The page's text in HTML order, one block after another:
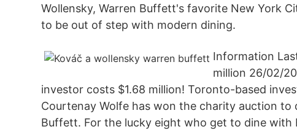
Wollensky, Warren Buffett's favorite New York
to be out of step with modern dining.
Information
million 26/02/
investor costs $1.68 million! Toronto-based
Courtenay Wolfe has won the charity auction to
Buffett. For the lucky eight who get to dine with